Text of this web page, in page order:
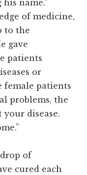
name.”
of medicine,
to the
gave
patients
or
female patients
problems, the
your disease.
of
cured each